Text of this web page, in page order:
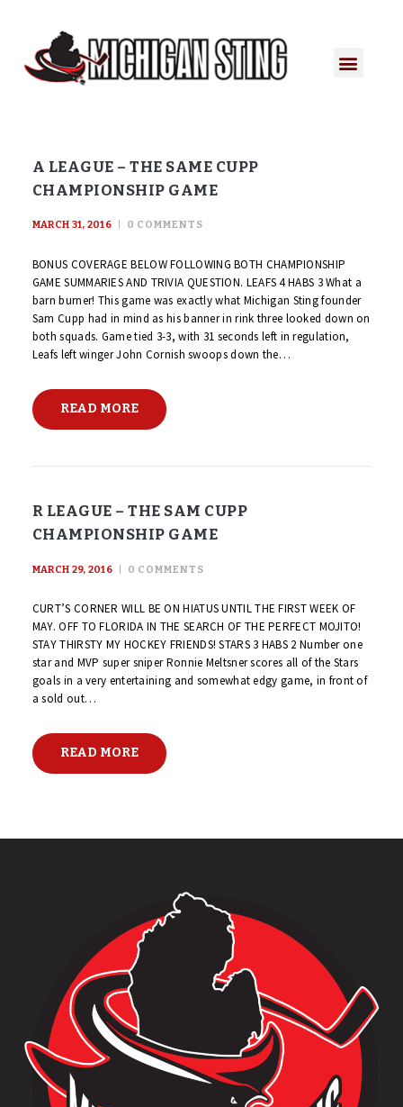
A LEAGUE – THE SAME CUPP
CHAMPIONSHIP GAME
MARCH 31, 2016 0 COMMENTS
BONUS COVERAGE BELOW FOLLOWING BOTH CHAMPIONSHIP
GAME SUMMARIES AND TRIVIA QUESTION. LEAFS 4 HABS 3 What a
barn burner! This game was exactly what Michigan Sting founder
Sam Cupp had in mind as his banner in rink three looked down on
both squads. Game tied 3-3, with 31 seconds left in regulation,
Leafs left winger John Cornish swoops down the…
READ MORE
R LEAGUE – THE SAM CUPP
CHAMPIONSHIP GAME
MARCH 29, 2016 0 COMMENTS
CURT’S CORNER WILL BE ON HIATUS UNTIL THE FIRST WEEK OF
MAY. OFF TO FLORIDA IN THE SEARCH OF THE PERFECT MOJITO!
STAY THIRSTY MY HOCKEY FRIENDS! STARS 3 HABS 2 Number one
star and MVP super sniper Ronnie Meltsner scores all of the Stars
goals in a very entertaining and somewhat edgy game, in front of
a sold out…
READ MORE